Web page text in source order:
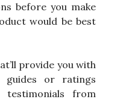
before you make
would be best
provide you with
guides or ratings
testimonials from